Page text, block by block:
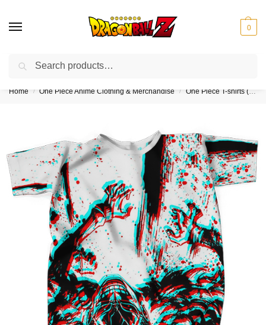
0
❤️10% discount on orders over $150. Code: “DBZ150”
Home / One Piece Anime Clothing & Merchandise / One Piece T-shirts (Kids & Adults)